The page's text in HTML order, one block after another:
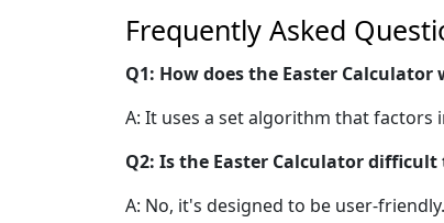
Frequently Asked
Q1: How does the Easter Calculator
A: It uses a set algorithm that factors
Q2: Is the Easter Calculator difficult
A: No, it's designed to be user-